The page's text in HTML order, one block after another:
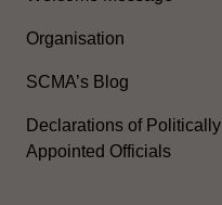
Organisation
SCMA’s Blog
Declarations of Politically
Appointed Officials